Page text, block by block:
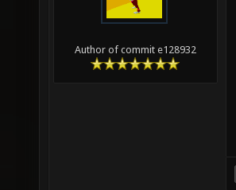
Author of commit e128932